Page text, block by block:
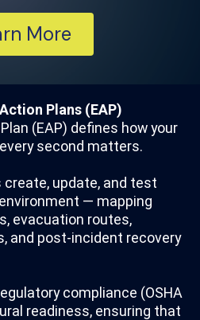
More
Plans (EAP)
(EAP) defines how your
second matters.
update, and test
— mapping
evacuation routes,
and post-incident recovery
compliance (OSHA
readiness, ensuring that